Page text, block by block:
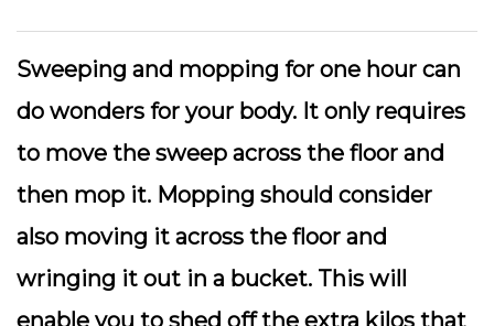
Sweeping and mopping for one hour can
do wonders for your body. It only requires
to move the sweep across the floor and
then mop it. Mopping should consider
also moving it across the floor and
wringing it out in a bucket. This will
enable you to shed off the extra kilos that